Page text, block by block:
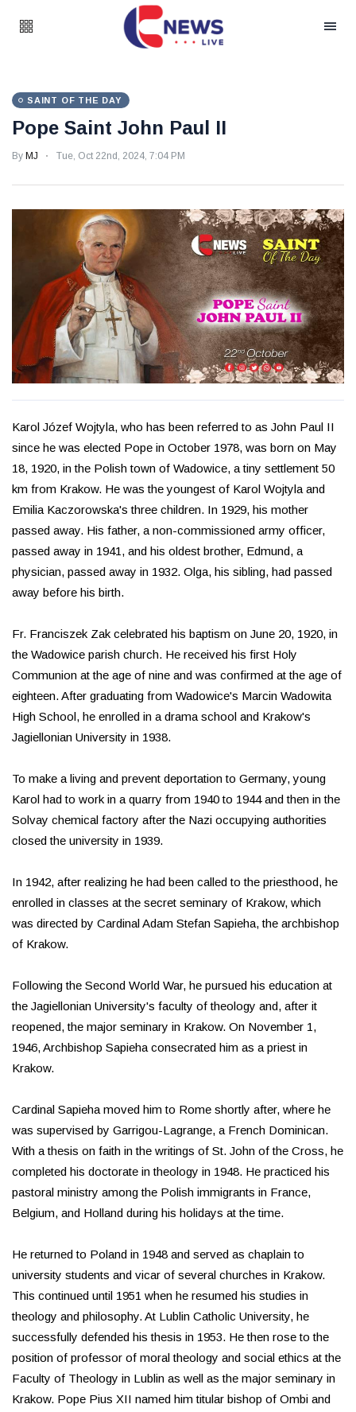
SAINT OF THE DAY
Pope Saint John Paul II
By MJ Tue, Oct 22nd, 2024, 7:04 PM
Karol Józef Wojtyla, who has been referred to as John Paul II
since he was elected Pope in October 1978, was born on May
18, 1920, in the Polish town of Wadowice, a tiny settlement 50
km from Krakow. He was the youngest of Karol Wojtyla and
Emilia Kaczorowska's three children. In 1929, his mother
passed away. His father, a non-commissioned army officer,
passed away in 1941, and his oldest brother, Edmund, a
physician, passed away in 1932. Olga, his sibling, had passed
away before his birth.
Fr. Franciszek Zak celebrated his baptism on June 20, 1920, in
the Wadowice parish church. He received his first Holy
Communion at the age of nine and was confirmed at the age of
eighteen. After graduating from Wadowice's Marcin Wadowita
High School, he enrolled in a drama school and Krakow's
Jagiellonian University in 1938.
To make a living and prevent deportation to Germany, young
Karol had to work in a quarry from 1940 to 1944 and then in the
Solvay chemical factory after the Nazi occupying authorities
closed the university in 1939.
In 1942, after realizing he had been called to the priesthood, he
enrolled in classes at the secret seminary of Krakow, which
was directed by Cardinal Adam Stefan Sapieha, the archbishop
of Krakow.
Following the Second World War, he pursued his education at
the Jagiellonian University's faculty of theology and, after it
reopened, the major seminary in Krakow. On November 1,
1946, Archbishop Sapieha consecrated him as a priest in
Krakow.
Cardinal Sapieha moved him to Rome shortly after, where he
was supervised by Garrigou-Lagrange, a French Dominican.
With a thesis on faith in the writings of St. John of the Cross, he
completed his doctorate in theology in 1948. He practiced his
pastoral ministry among the Polish immigrants in France,
Belgium, and Holland during his holidays at the time.
He returned to Poland in 1948 and served as chaplain to
university students and vicar of several churches in Krakow.
This continued until 1951 when he resumed his studies in
theology and philosophy. At Lublin Catholic University, he
successfully defended his thesis in 1953. He then rose to the
position of professor of moral theology and social ethics at the
Faculty of Theology in Lublin as well as the major seminary in
Krakow. Pope Pius XII named him titular bishop of Ombi and